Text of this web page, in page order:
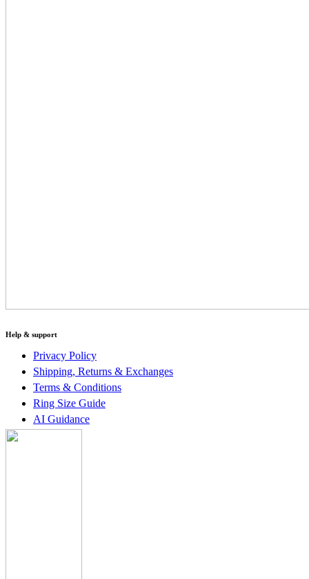
Help & support
Privacy Policy
Shipping, Returns & Exchanges
Terms & Conditions
Ring Size Guide
AI Guidance